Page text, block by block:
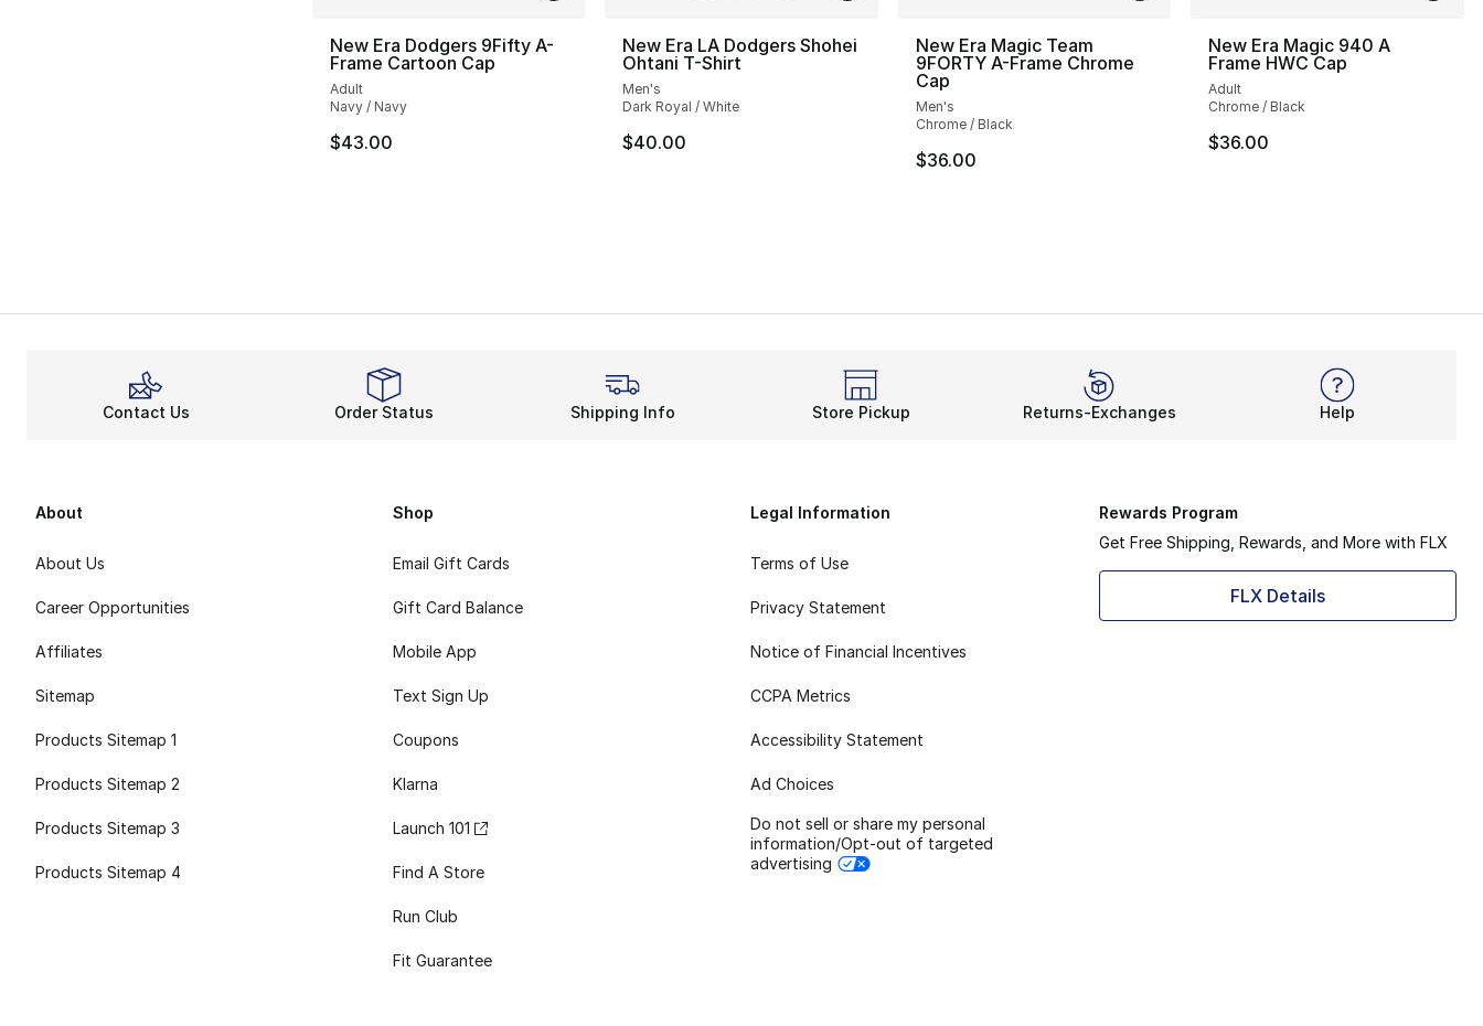
New Era Dodgers 9Fifty A-
Frame Cartoon Cap
Adult
Navy / Navy
$43.00
New Era LA Dodgers Shohei
Ohtani T-Shirt
Men's
Dark Royal / White
$40.00
New Era Magic Team
9FORTY A-Frame Chrome
Cap
Men's
Chrome / Black
$36.00
New Era Magic 940 A
Frame HWC Cap
Adult
Chrome / Black
$36.00
Contact Us Order Status Shipping Info Store Pickup Returns-Exchanges Help
About
About Us
Career Opportunities
Affiliates
Sitemap
Products Sitemap 1
Products Sitemap 2
Products Sitemap 3
Products Sitemap 4
Shop
Email Gift Cards
Gift Card Balance
Mobile App
Text Sign Up
Coupons
Klarna
Launch 101
Find A Store
Run Club
Fit Guarantee
Legal Information
Terms of Use
Privacy Statement
Notice of Financial Incentives
CCPA Metrics
Accessibility Statement
Ad Choices
Do not sell or share my personal
information/Opt-out of targeted
advertising
Rewards Program
Get Free Shipping, Rewards, and More with FLX
FLX Details